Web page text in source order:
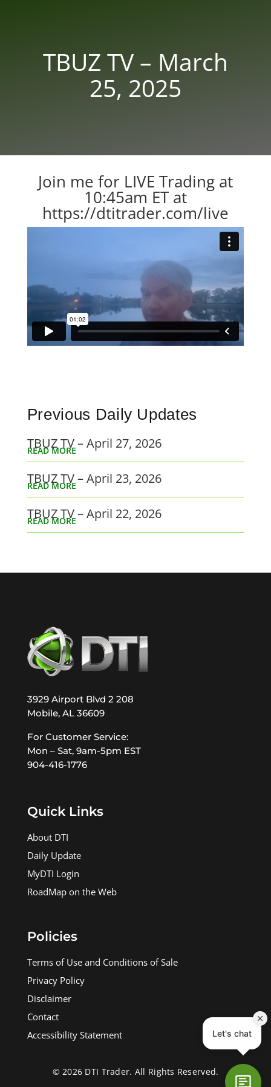
TBUZ TV – March
25, 2025
Join me for LIVE Trading at
10:45am ET at
https://dtitrader.com/live
Previous Daily Updates
TBUZ TV – April 27, 2026
READ MORE
TBUZ TV – April 23, 2026
READ MORE
TBUZ TV – April 22, 2026
READ MORE
3929 Airport Blvd 2 208
Mobile, AL 36609
For Customer Service:
Mon – Sat, 9am-5pm EST
904-416-1776
Quick Links
About DTI
Daily Update
MyDTI Login
RoadMap on the Web
Policies
Terms of Use and Conditions of Sale
Privacy Policy
Disclaimer
Contact
Accessibility Statement
© 2026 DTI Trader. All Rights Reserved.